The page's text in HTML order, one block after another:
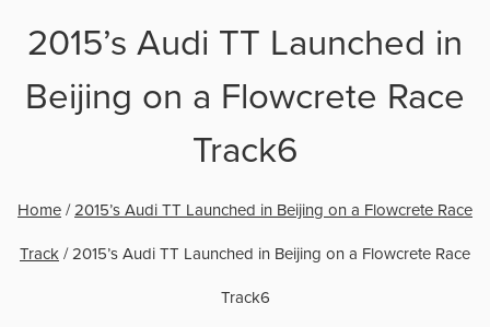
2015’s Audi TT Launched in
Beijing on a Flowcrete Race
Track6
Home /2015’s Audi TT Launched in Beijing on a Flowcrete Race
Track /2015’s Audi TT Launched in Beijing on a Flowcrete Race
Track6